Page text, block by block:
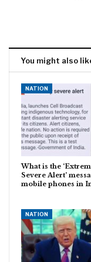
You might also
NATION
What is the
Severe Alert’
mobile phones in
NATION